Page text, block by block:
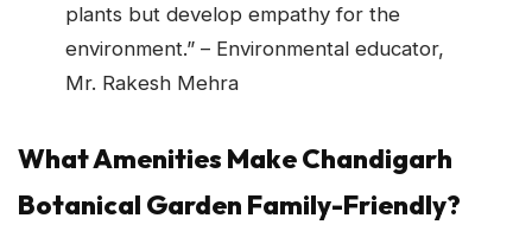
plants but develop empathy for the
environment.” – Environmental educator,
Mr. Rakesh Mehra
What Amenities Make Chandigarh
Botanical Garden Family-Friendly?